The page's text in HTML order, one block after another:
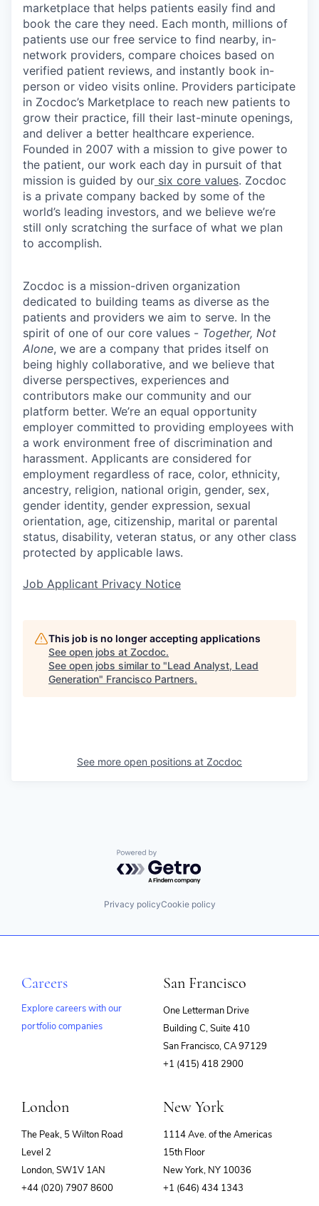
marketplace that helps patients easily find and
book the care they need. Each month, millions of
patients use our free service to find nearby, in-
network providers, compare choices based on
verified patient reviews, and instantly book in-
person or video visits online. Providers participate
in Zocdoc’s Marketplace to reach new patients to
grow their practice, fill their last-minute openings,
and deliver a better healthcare experience.
Founded in 2007 with a mission to give power to
the patient, our work each day in pursuit of that
mission is guided by our six core values. Zocdoc
is a private company backed by some of the
world’s leading investors, and we believe we’re
still only scratching the surface of what we plan
to accomplish.
Zocdoc is a mission-driven organization
dedicated to building teams as diverse as the
patients and providers we aim to serve. In the
spirit of one of our core values - Together, Not
Alone, we are a company that prides itself on
being highly collaborative, and we believe that
diverse perspectives, experiences and
contributors make our community and our
platform better. We’re an equal opportunity
employer committed to providing employees with
a work environment free of discrimination and
harassment. Applicants are considered for
employment regardless of race, color, ethnicity,
ancestry, religion, national origin, gender, sex,
gender identity, gender expression, sexual
orientation, age, citizenship, marital or parental
status, disability, veteran status, or any other class
protected by applicable laws.
Job Applicant Privacy Notice
This job is no longer accepting applications
See open jobs at Zocdoc.
See open jobs similar to "Lead Analyst, Lead
Generation" Francisco Partners.
See more open positions at Zocdoc
Powered by Getro.com
Privacy policyCookie policy
Careers
Explore careers with our
portfolio companies
San Francisco
One Letterman Drive
Building C, Suite 410
San Francisco, CA 97129
+1 (415) 418 2900
London
The Peak, 5 Wilton Road
Level 2
London, SW1V 1AN
+44 (020) 7907 8600
New York
1114 Ave. of the Americas
15th Floor
New York, NY 10036
+1 (646) 434 1343